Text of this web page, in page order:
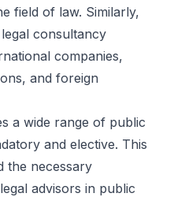
field of law. Similarly,
consultancy
companies,
and foreign
a wide range of public
and elective. This
the necessary
advisors in public